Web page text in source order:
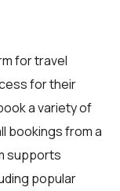
fortravel
for their
a variety of
bookings from a
supports
popular